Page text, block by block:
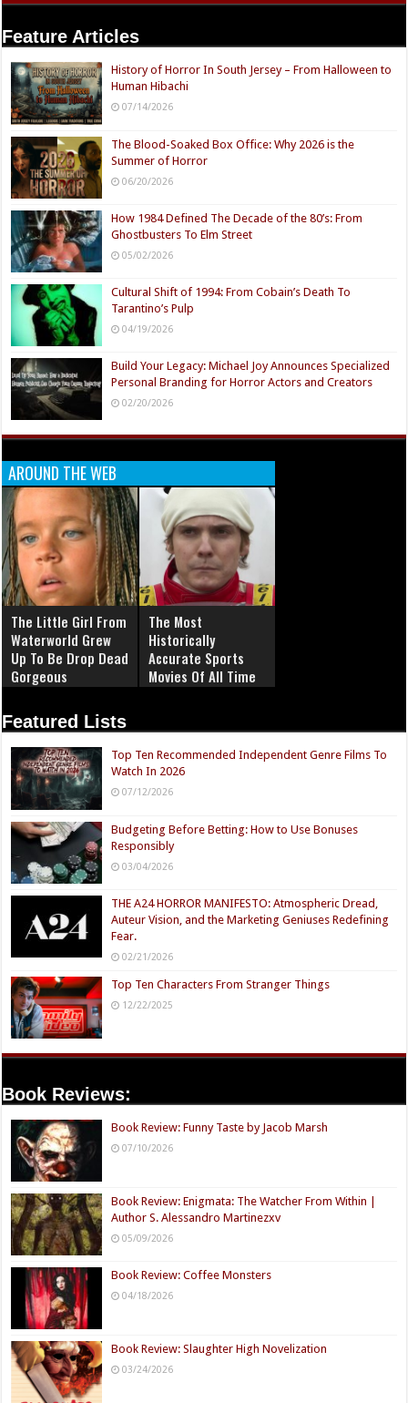
Feature Articles
History of Horror In South Jersey – From Halloween to
Human Hibachi
07/14/2026
The Blood-Soaked Box Office: Why 2026 is the
Summer of Horror
06/20/2026
How 1984 Defined The Decade of the 80’s: From
Ghostbusters To Elm Street
05/02/2026
Cultural Shift of 1994: From Cobain’s Death To
Tarantino’s Pulp
04/19/2026
Build Your Legacy: Michael Joy Announces Specialized
Personal Branding for Horror Actors and Creators
02/20/2026
AROUND THE WEB
The Little Girl From
Waterworld Grew
Up To Be Drop Dead
Gorgeous
The Most
Historically
Accurate Sports
Movies Of All Time
Featured Lists
Top Ten Recommended Independent Genre Films To
Watch In 2026
07/12/2026
Budgeting Before Betting: How to Use Bonuses
Responsibly
03/04/2026
THE A24 HORROR MANIFESTO: Atmospheric Dread,
Auteur Vision, and the Marketing Geniuses Redefining
Fear.
02/21/2026
Top Ten Characters From Stranger Things
12/22/2025
Book Reviews:
Book Review: Funny Taste by Jacob Marsh
07/10/2026
Book Review: Enigmata: The Watcher From Within |
Author S. Alessandro Martinezxv
05/09/2026
Book Review: Coffee Monsters
04/18/2026
Book Review: Slaughter High Novelization
03/24/2026